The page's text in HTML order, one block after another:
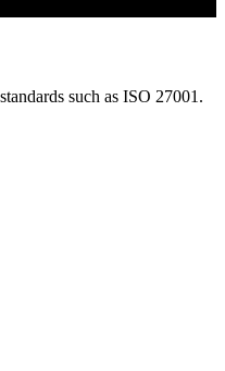
such as ISO 27001.